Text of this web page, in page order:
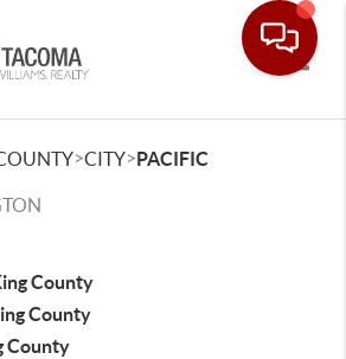
>CITY>PACIFIC
County
County
County